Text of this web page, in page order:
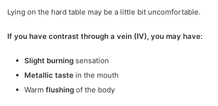
Lying on the hard table may be a little bit uncomfortable.
If you have contrast through a vein (IV), you may have:
Slight burning sensation
Metallic taste in the mouth
Warm flushing of the body